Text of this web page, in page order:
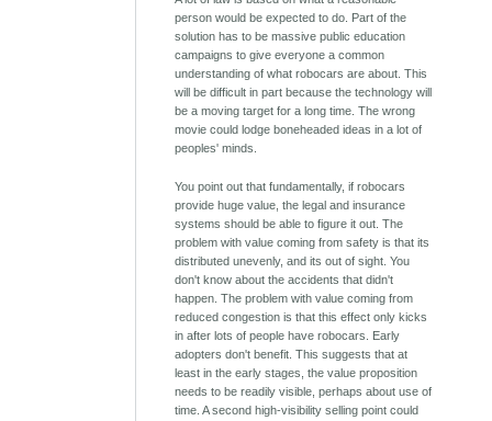
person would be expected to do. Part of the
solution has to be massive public education
campaigns to give everyone a common
understanding of what robocars are about. This
will be difficult in part because the technology will
be a moving target for a long time. The wrong
movie could lodge boneheaded ideas in a lot of
peoples' minds.
You point out that fundamentally, if robocars
provide huge value, the legal and insurance
systems should be able to figure it out. The
problem with value coming from safety is that its
distributed unevenly, and its out of sight. You
don't know about the accidents that didn't
happen. The problem with value coming from
reduced congestion is that this effect only kicks
in after lots of people have robocars. Early
adopters don't benefit. This suggests that at
least in the early stages, the value proposition
needs to be readily visible, perhaps about use of
time. A second high-visibility selling point could